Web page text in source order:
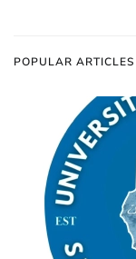
POPULAR ARTICLES